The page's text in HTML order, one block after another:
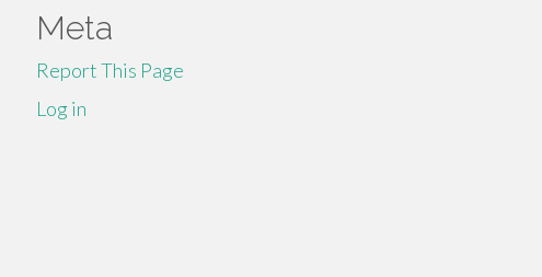
Meta
Report This Page
Log in